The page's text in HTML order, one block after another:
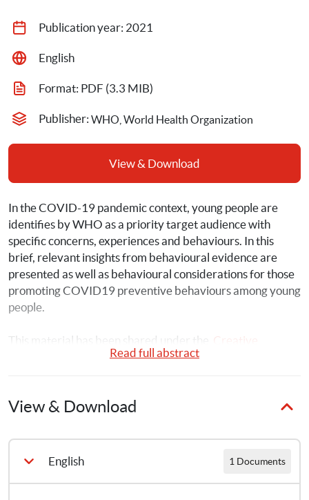
Publication year: 2021
English
Format: PDF (3.3 MIB)
Publisher: WHO, World Health Organization
View & Download
In the COVID-19 pandemic context, young people are
identifies by WHO as a priority target audience with
specific concerns, experiences and behaviours. In this
brief, relevant insights from behavioural evidence are
presented as well as behavioural considerations for those
promoting COVID19 preventive behaviours among young
people.
This material has been shared under the
Creative
Commons Attribution-NonCommercial-ShareAlike 3.0
Read full abstract
View & Download
English 1 Documents